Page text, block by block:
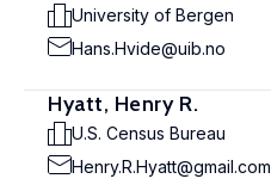
University of Bergen
Hans.Hvide@uib.no
Hyatt, Henry R.
U.S. Census Bureau
Henry.R.Hyatt@gmail.com